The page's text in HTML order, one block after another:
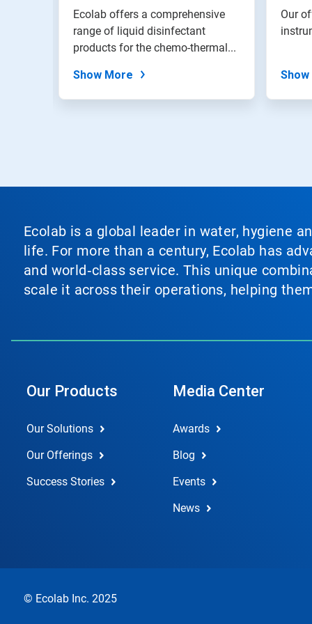
dots.
Ecolab offers a comprehensive
range of liquid disinfectant
products for the chemo-thermal...
Show More
Our
Ecolab is a global leader in water, hygiene
life. For more than a century, Ecolab has
and world‑class service. This unique
scale it across their operations, helping
Our Products
Our Solutions
Our Offerings
Success Stories
Media Center
Awards
Blog
Events
News
© Ecolab Inc. 2025